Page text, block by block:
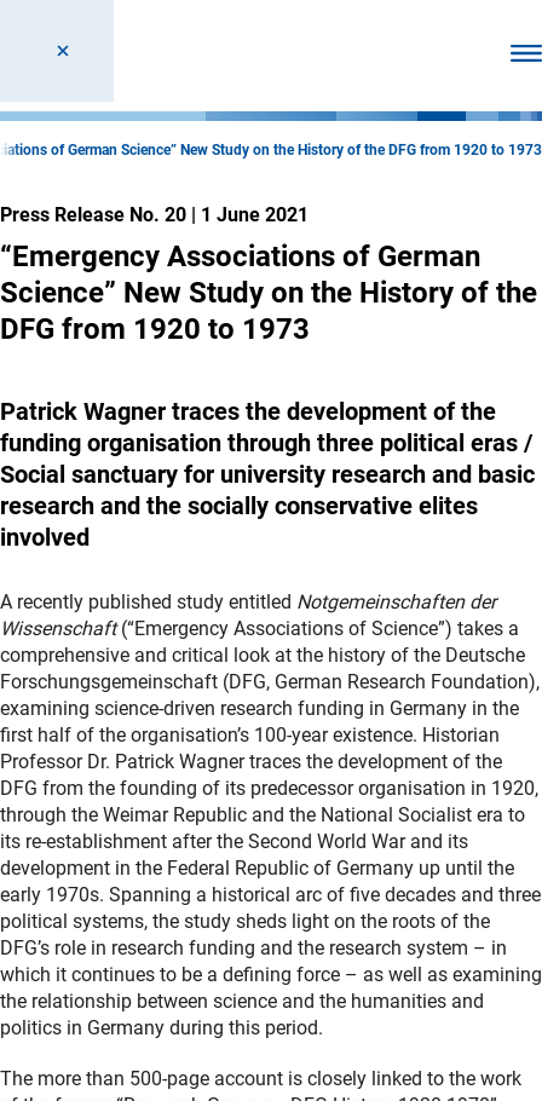
of German Science” New Study on the History of the DFG from 1920 to 1973
Press Release No. 20 | 1 June 2021
“Emergency Associations of German
Science” New Study on the History of the
DFG from 1920 to 1973
Patrick Wagner traces the development of the
funding organisation through three political eras /
Social sanctuary for university research and basic
research and the socially conservative elites
involved
A recently published study entitled Notgemeinschaften der
Wissenschaft(“Emergency Associations of Science”) takes a
comprehensive and critical look at the history of the Deutsche
Forschungsgemeinschaft (DFG, German Research Foundation),
examining science-driven research funding in Germany in the
first half of the organisation’s 100-year existence. Historian
Professor Dr. Patrick Wagner traces the development of the
DFG from the founding of its predecessor organisation in 1920,
through the Weimar Republic and the National Socialist era to
its re-establishment after the Second World War and its
development in the Federal Republic of Germany up until the
early 1970s. Spanning a historical arc of five decades and three
political systems, the study sheds light on the roots of the
DFG’s role in research funding and the research system – in
which it continues to be a defining force – as well as examining
the relationship between science and the humanities and
politics in Germany during this period.
The more than 500-page account is closely linked to the work